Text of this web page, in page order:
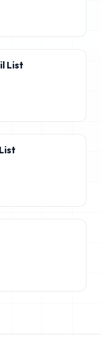
List